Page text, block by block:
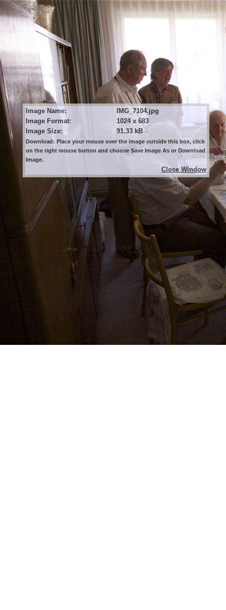
Image Name:
IMG_7104.jpg
Image Format:
1024 x 683
Image Size:
91.33 kB
Download: Place your mouse over the image outside this box, click
on the right mouse button and choose Save Image As or Download
Image.
Close Window